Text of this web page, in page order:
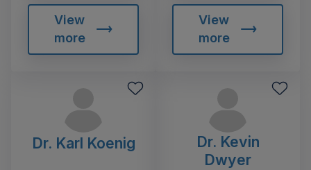
View
more
View
more
Dr. Karl Koenig
Dr. Kevin
Dwyer